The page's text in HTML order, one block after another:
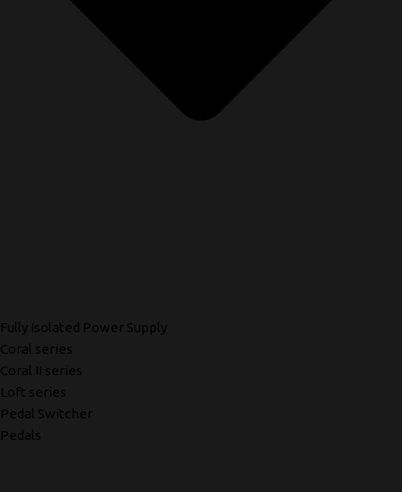
Fully Isolated Power Supply
Coral series
Coral II series
Loft series
Pedal Switcher
Pedals